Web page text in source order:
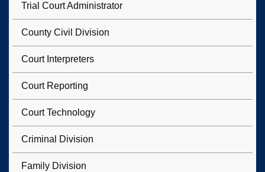
Trial Court Administrator
County Civil Division
Court Interpreters
Court Reporting
Court Technology
Criminal Division
Family Division